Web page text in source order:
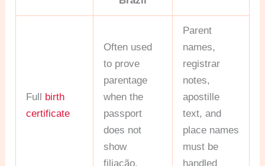
Full birth
certificate
Often used
to prove
parentage
when the
passport
does not
show
filiação.
Parent
names,
registrar
notes,
apostille
text, and
place names
must be
handled